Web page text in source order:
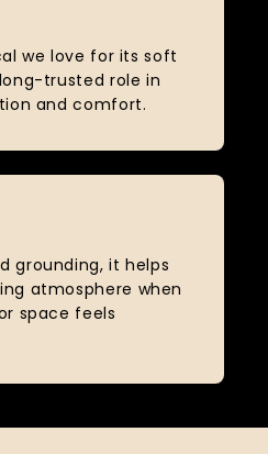
we love for its soft
trusted role in
and comfort.
grounding, it helps
atmosphere when
space feels